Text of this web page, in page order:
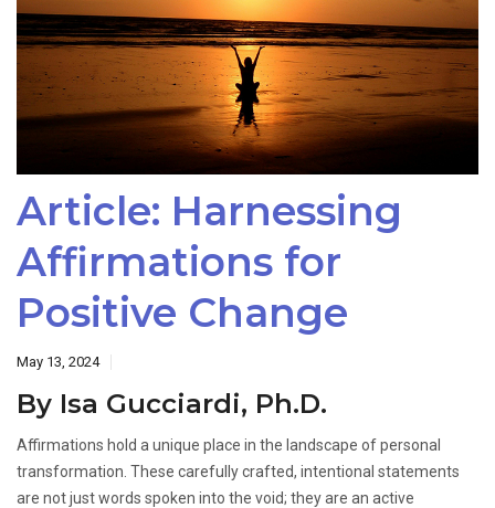
Article: Harnessing
Affirmations for
Positive Change
May 13, 2024
By Isa Gucciardi, Ph.D.
Affirmations hold a unique place in the landscape of personal
transformation. These carefully crafted, intentional statements
are not just words spoken into the void; they are an active